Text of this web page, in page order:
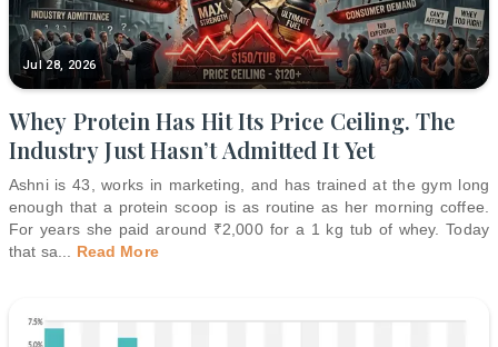
Jul 28, 2026
Whey Protein Has Hit Its Price Ceiling. The
Industry Just Hasn’t Admitted It Yet
Ashni is 43, works in marketing, and has trained at the gym long
enough that a protein scoop is as routine as her morning coffee.
For years she paid around ₹2,000 for a 1 kg tub of whey. Today
that sa
Read More